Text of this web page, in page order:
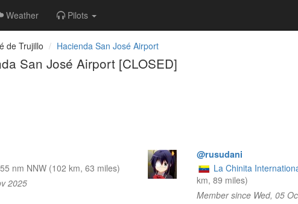
Weather Pilots
de Trujillo Hacienda San José Airport
San José Airport [CLOSED]
55 nm NNW (102 km, 63 miles)
2025
@rusudani
La Chinita
km, 89 miles)
Member since Wed, 05